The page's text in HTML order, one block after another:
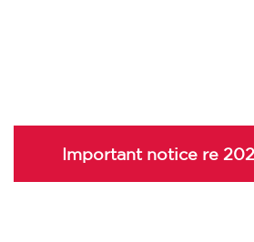
Important notice re